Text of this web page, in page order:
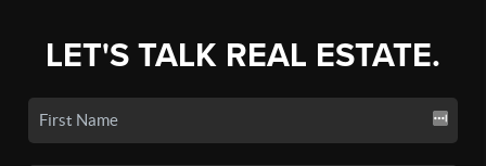
LET'S TALK REAL ESTATE.